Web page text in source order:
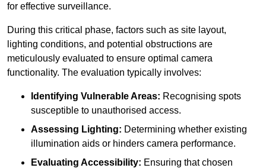
for effective surveillance.
During this critical phase, factors such as site layout,
lighting conditions, and potential obstructions are
meticulously evaluated to ensure optimal camera
functionality. The evaluation typically involves:
Identifying Vulnerable Areas: Recognising spots
susceptible to unauthorised access.
Assessing Lighting: Determining whether existing
illumination aids or hinders camera performance.
Evaluating Accessibility: Ensuring that chosen